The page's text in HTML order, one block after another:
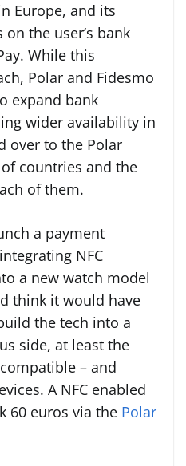
Europe, and its
the user’s bank
While this
Polar and Fidesmo
expand bank
wider availability in
over to the Polar
countries and the
of them.
a payment
NFC
a new watch model
think it would have
the tech into a
side, at least the
– and
A NFC enabled
60 euros via the Polar